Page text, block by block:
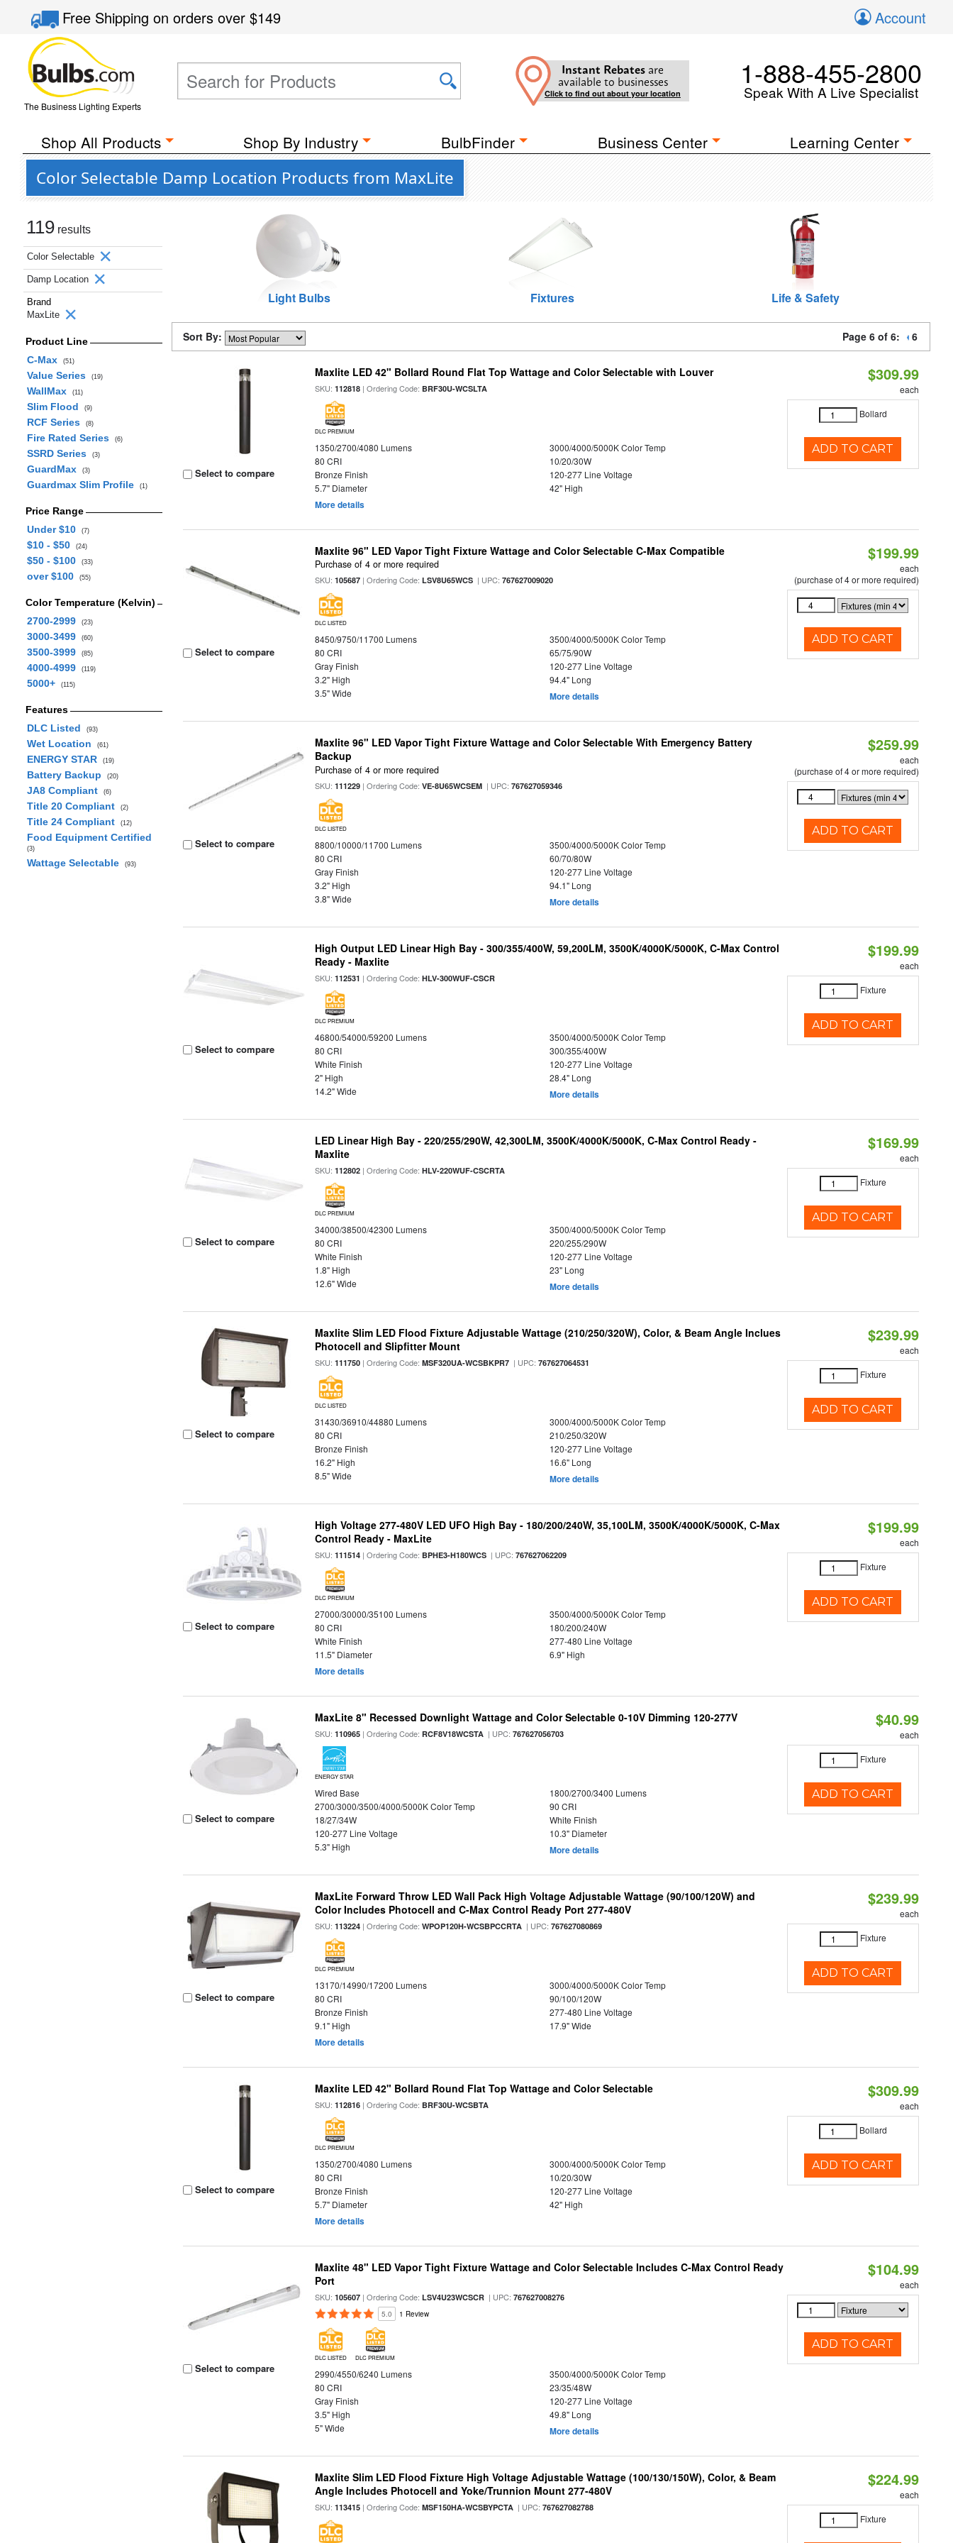
Free Shippingon orders over$149 Account
The Business Lighting Experts
Instant Rebates are
available to businesses
Click to find out about your location
1-888-455-2800
Speak With A Live Specialist
Shop All Products Shop By Industry BulbFinder Business Center Learning Center
Color Selectable Damp Location Products from MaxLite
119 results
Color Selectable
Damp Location
Brand
MaxLite
Product Line
C-Max
(51)
Value Series (19)
WallMax (11)
Slim Flood (9)
RCF Series (8)
Fire Rated Series (6)
SSRD Series (3)
GuardMax (3)
Guardmax Slim Profile (1)
Price Range
Under $10
(7)
$10 - $50 (24)
$50 - $100 (33)
over $100 (55)
Color Temperature (Kelvin)
2700-2999
(23)
3000-3499 (60)
3500-3999 (85)
4000-4999 (119)
5000+ (115)
Features
DLC Listed
(93)
Wet Location (61)
ENERGY STAR (19)
Battery Backup (20)
JA8 Compliant (6)
Title 20 Compliant (2)
Title 24 Compliant (12)
Food Equipment Certified
(3)
Wattage Selectable (93)
Light Bulbs Fixtures Life & Safety
Sort By: Page 6 of 6: 6
Select to compare
Maxlite LED 42" Bollard Round Flat Top Wattage and Color Selectable with Louver
SKU:112818 | Ordering Code: BRF30U-WCSLTA
DLC PREMIUM
1350/2700/4080 Lumens
3000/4000/5000K Color Temp
80 CRI
10/20/30W
Bronze Finish
120-277 Line Voltage
5.7" Diameter
42" High
More details
$309.99
each
Bollard
ADD TO CART
Select to compare
Maxlite 96" LED Vapor Tight Fixture Wattage and Color Selectable C-Max Compatible
Purchase of 4 or more required
SKU:105687 | Ordering Code:LSV8U65WCS | UPC:767627009020
DLC LISTED
8450/9750/11700 Lumens
3500/4000/5000K Color Temp
80 CRI
65/75/90W
Gray Finish
120-277 Line Voltage
3.2" High
94.4" Long
3.5" Wide
More details
$199.99
each
(purchase of 4 or more required)
ADD TO CART
Select to compare
Maxlite 96" LED Vapor Tight Fixture Wattage and Color Selectable With Emergency Battery
Backup
Purchase of 4 or more required
SKU:111229 | Ordering Code:VE-8U65WCSEM | UPC:767627059346
DLC LISTED
8800/10000/11700 Lumens
3500/4000/5000K Color Temp
80 CRI
60/70/80W
Gray Finish
120-277 Line Voltage
3.2" High
94.1" Long
3.8" Wide
More details
$259.99
each
(purchase of 4 or more required)
ADD TO CART
Select to compare
High Output LED Linear High Bay - 300/355/400W, 59,200LM, 3500K/4000K/5000K, C-Max Control
Ready - Maxlite
SKU:112531 | Ordering Code:HLV-300WUF-CSCR
DLC PREMIUM
46800/54000/59200 Lumens
3500/4000/5000K Color Temp
80 CRI
300/355/400W
White Finish
120-277 Line Voltage
2" High
28.4" Long
14.2" Wide
More details
$199.99
each
Fixture
ADD TO CART
Select to compare
LED Linear High Bay - 220/255/290W, 42,300LM, 3500K/4000K/5000K, C-Max Control Ready -
Maxlite
SKU:112802 | Ordering Code:HLV-220WUF-CSCRTA
DLC PREMIUM
34000/38500/42300 Lumens
3500/4000/5000K Color Temp
80 CRI
220/255/290W
White Finish
120-277 Line Voltage
1.8" High
23" Long
12.6" Wide
More details
$169.99
each
Fixture
ADD TO CART
Select to compare
Maxlite Slim LED Flood Fixture Adjustable Wattage (210/250/320W), Color, & Beam Angle Inclues
Photocell and Slipfitter Mount
SKU:111750 | Ordering Code:MSF320UA-WCSBKPR7 | UPC:767627064531
DLC LISTED
31430/36910/44880 Lumens
3000/4000/5000K Color Temp
80 CRI
210/250/320W
Bronze Finish
120-277 Line Voltage
16.2" High
16.6" Long
8.5" Wide
More details
$239.99
each
Fixture
ADD TO CART
Select to compare
High Voltage 277-480V LED UFO High Bay - 180/200/240W, 35,100LM, 3500K/4000K/5000K, C-Max
Control Ready - MaxLite
SKU:111514 | Ordering Code: BPHE3-H180WCS | UPC:767627062209
DLC PREMIUM
27000/30000/35100 Lumens
3500/4000/5000K Color Temp
80 CRI
180/200/240W
White Finish
277-480 Line Voltage
11.5" Diameter
6.9" High
More details
$199.99
each
Fixture
ADD TO CART
Select to compare
MaxLite 8" Recessed Downlight Wattage and Color Selectable 0-10V Dimming 120-277V
SKU:110965 | Ordering Code:RCF8V18WCSTA | UPC:767627056703
ENERGY STAR
Wired Base
1800/2700/3400 Lumens
2700/3000/3500/4000/5000K Color Temp
90 CRI
18/27/34W
White Finish
120-277 Line Voltage
10.3" Diameter
5.3" High
More details
$40.99
each
Fixture
ADD TO CART
Select to compare
MaxLite Forward Throw LED Wall Pack High Voltage Adjustable Wattage (90/100/120W) and
Color Includes Photocell and C-Max Control Ready Port 277-480V
SKU:113224 | Ordering Code:WPOP120H-WCSBPCCRTA | UPC:767627080869
DLC PREMIUM
13170/14990/17200 Lumens
3000/4000/5000K Color Temp
80 CRI
90/100/120W
Bronze Finish
277-480 Line Voltage
9.1" High
17.9" Wide
More details
$239.99
each
Fixture
ADD TO CART
Select to compare
Maxlite LED 42" Bollard Round Flat Top Wattage and Color Selectable
SKU:112816 | Ordering Code: BRF30U-WCSBTA
DLC PREMIUM
1350/2700/4080 Lumens
3000/4000/5000K Color Temp
80 CRI
10/20/30W
Bronze Finish
120-277 Line Voltage
5.7" Diameter
42" High
More details
$309.99
each
Bollard
ADD TO CART
Select to compare
Maxlite 48" LED Vapor Tight Fixture Wattage and Color Selectable Includes C-Max Control Ready
Port
SKU:105607 | Ordering Code:LSV4U23WCSCR | UPC:767627008276
5.0 1 Review
DLC LISTED DLC PREMIUM
2990/4550/6240 Lumens
3500/4000/5000K Color Temp
80 CRI
23/35/48W
Gray Finish
120-277 Line Voltage
3.5" High
49.8" Long
5" Wide
More details
$104.99
each
ADD TO CART
Maxlite Slim LED Flood Fixture High Voltage Adjustable Wattage (100/130/150W), Color, & Beam
Angle Includes Photocell and Yoke/Trunnion Mount 277-480V
SKU:113415 | Ordering Code:MSF150HA-WCSBYPCTA | UPC:767627082788
$224.99
each
Fixture